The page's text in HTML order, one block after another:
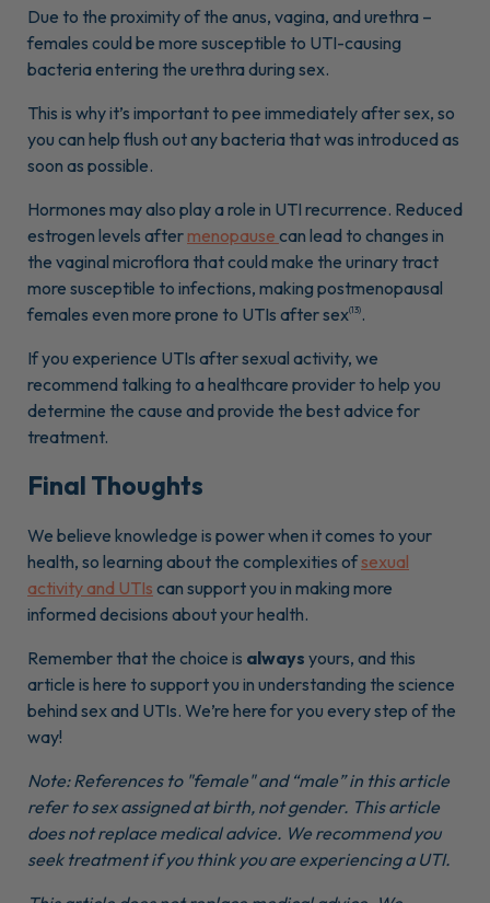
Due to the proximity of the anus, vagina, and urethra –
females could be more susceptible to UTI-causing
bacteria entering the urethra during sex.
This is why it’s important to pee immediately after sex, so
you can help flush out any bacteria that was introduced as
soon as possible.
Hormones may also play a role in UTI recurrence. Reduced
estrogen levels after menopause can lead to changes in
the vaginal microflora that could make the urinary tract
more susceptible to infections, making postmenopausal
females even more prone to UTIs after sex(13) .
If you experience UTIs after sexual activity, we
recommend talking to a healthcare provider to help you
determine the cause and provide the best advice for
treatment.
Final Thoughts
We believe knowledge is power when it comes to your
health, so learning about the complexities ofsexual
activity and UTIs can support you in making more
informed decisions about your health.
Remember that the choice is always yours, and this
article is here to support you in understanding the science
behind sex and UTIs. We’re here for you every step of the
way!
Note: References to "female" and “male” in this article
refer to sex assigned at birth, not gender. This article
does not replace medical advice. We recommend you
seek treatment if you think you are experiencing a UTI.